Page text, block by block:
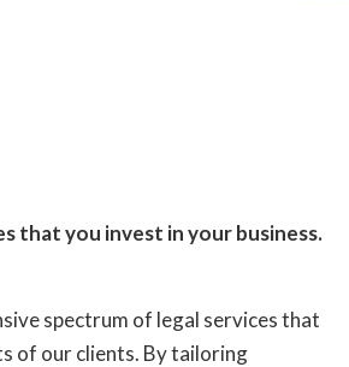
that you invest in your business.
spectrum of legal services that
of our clients. By tailoring